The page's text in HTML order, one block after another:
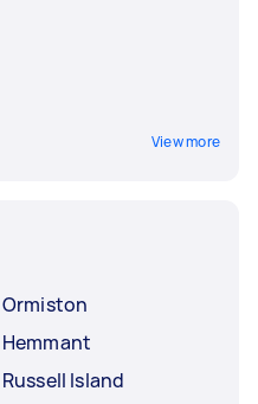
View more
Ormiston
Hemmant
Russell Island